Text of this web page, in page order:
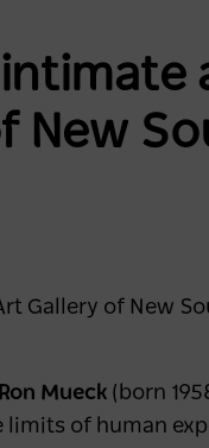
New
Gallery of New
Ron Mueck (born
of human